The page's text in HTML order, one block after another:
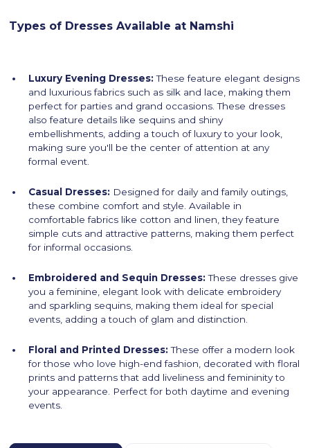
Types of Dresses Available at Namshi
Luxury Evening Dresses: These feature elegant designs
and luxurious fabrics such as silk and lace, making them
perfect for parties and grand occasions. These dresses
also feature details like sequins and shiny
embellishments, adding a touch of luxury to your look,
making sure you'll be the center of attention at any
formal event.
Casual Dresses: Designed for daily and family outings,
these combine comfort and style. Available in
comfortable fabrics like cotton and linen, they feature
simple cuts and attractive patterns, making them perfect
for informal occasions.
Embroidered and Sequin Dresses: These dresses give
you a feminine, elegant look with delicate embroidery
and sparkling sequins, making them ideal for special
events, adding a touch of glam and distinction.
Floral and Printed Dresses: These offer a modern look
for those who love high-end fashion, decorated with floral
prints and patterns that add liveliness and femininity to
your appearance. Perfect for both daytime and evening
events.